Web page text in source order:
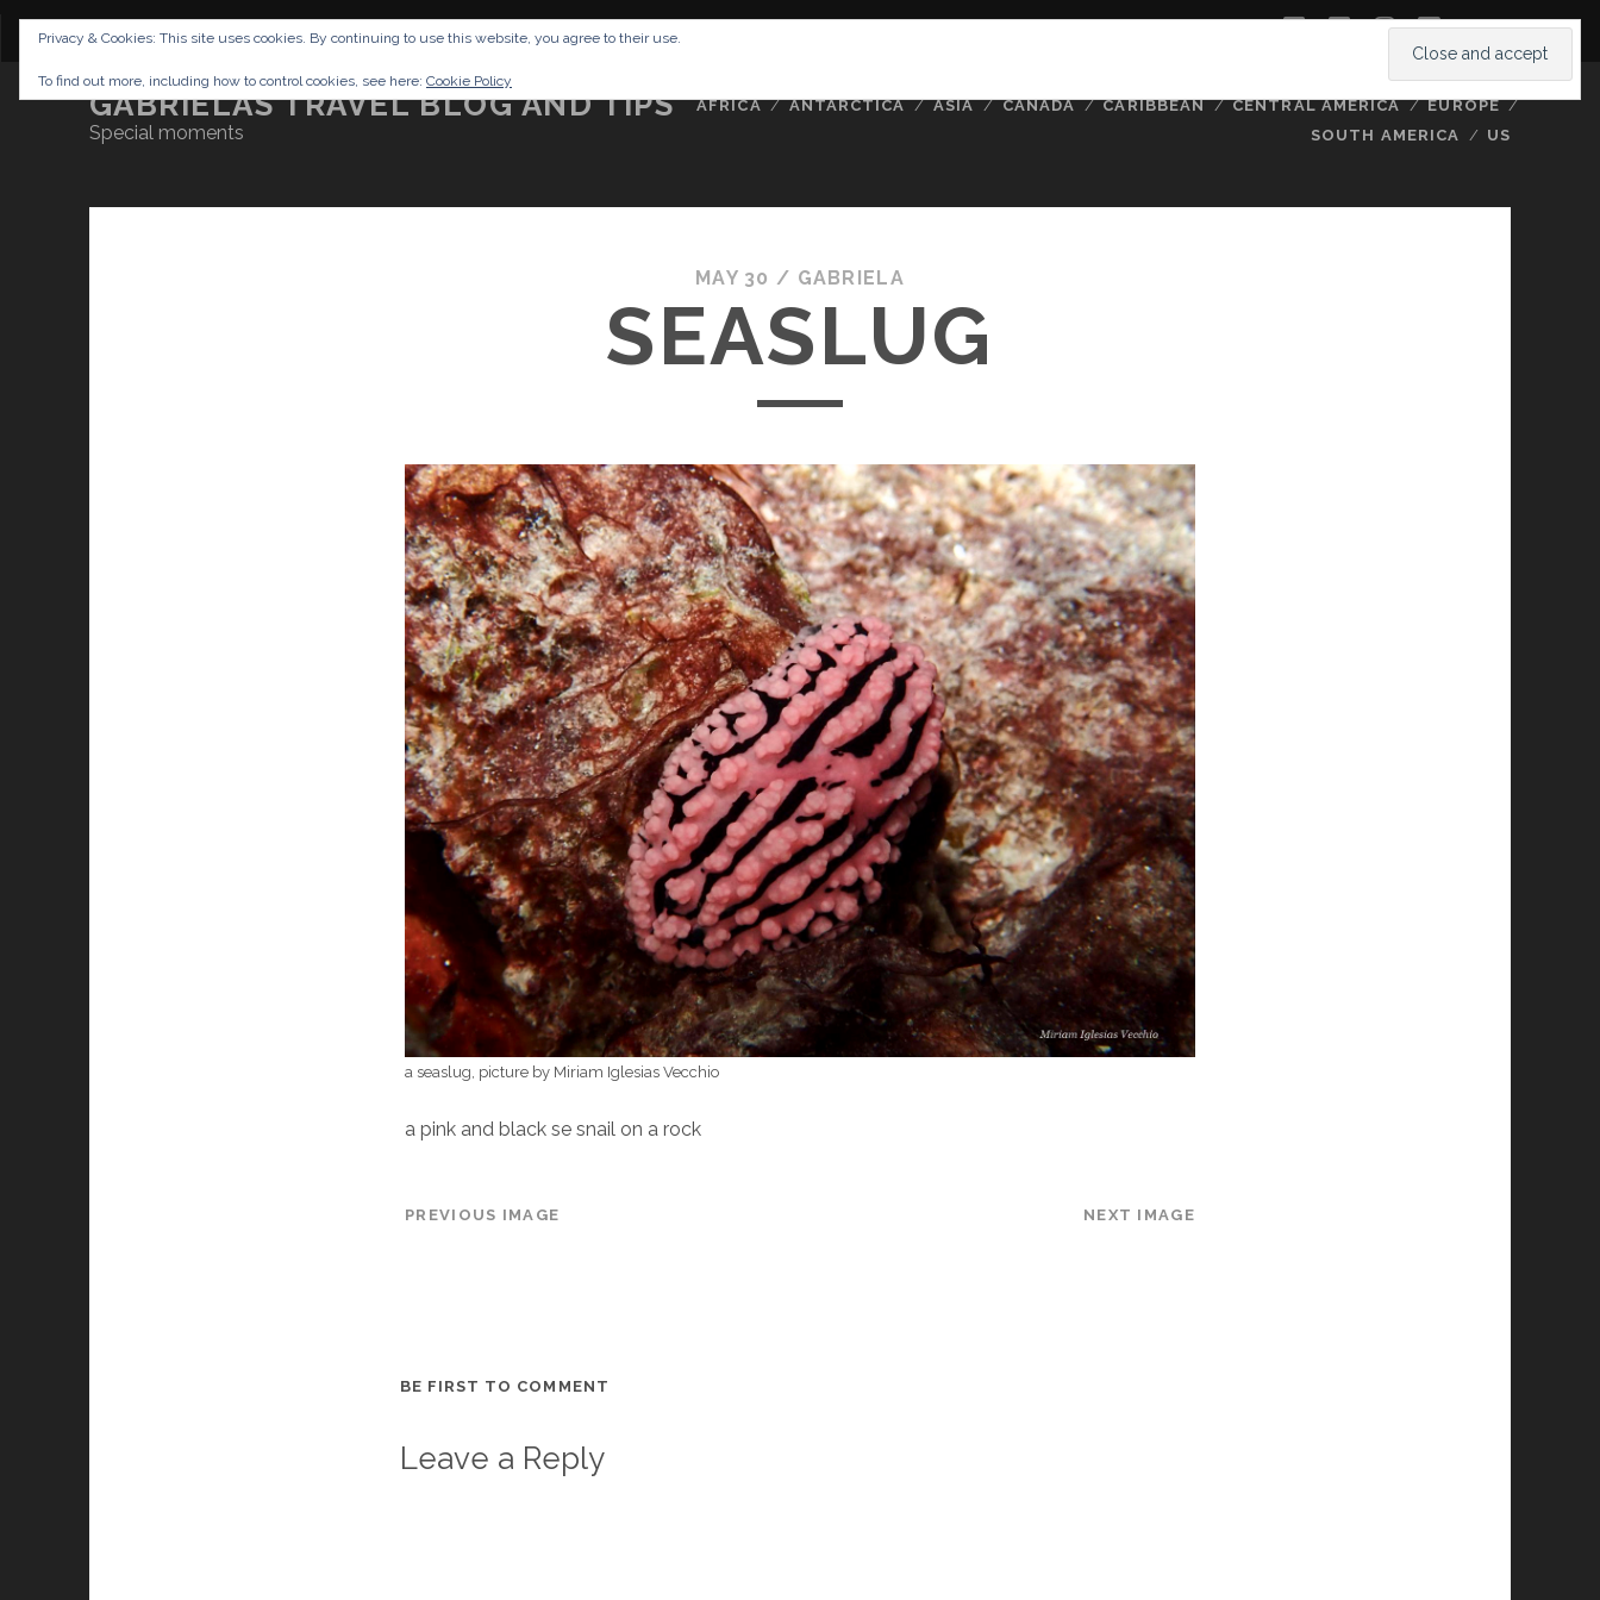
CONTENT DISCLAIMER NETTIQUETTE IMPRESSUM ABOUT ME twitterfacebook
instagram
youtube
GABRIELAS TRAVEL BLOG AND TIPS
Special moments
AFRICA ANTARCTICA ASIA CANADA CARIBBEAN CENTRAL AMERICA
EUROPE
SOUTH AMERICA
US
MAY 30 / GABRIELA
SEASLUG
a seaslug, picture by Miriam Iglesias Vecchio
a pink and black se snail on a rock
PREVIOUS IMAGE NEXT IMAGE
BE FIRST TO COMMENT
Leave a Reply
Privacy & Cookies: This site uses cookies. By continuing to use this website, you agree to their use.
To find out more, including how to control cookies, see here: Cookie Policy